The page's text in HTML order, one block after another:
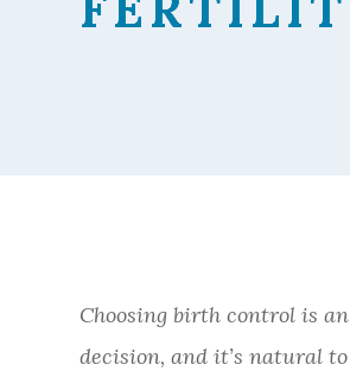
Choosing birth control is
decision, and it’s natural